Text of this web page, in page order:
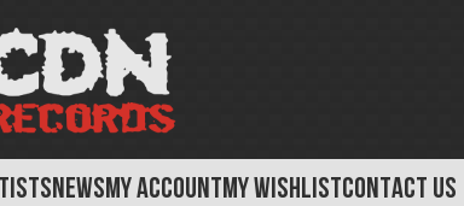
NEWSMY ACCOUNTMY WISHLISTCONTACT US